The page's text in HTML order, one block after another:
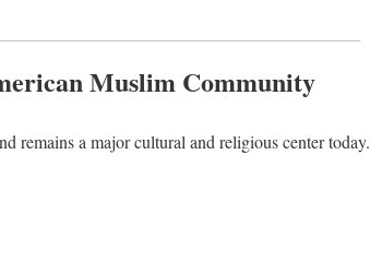
Muslim Community
remains a major cultural and religious center today.